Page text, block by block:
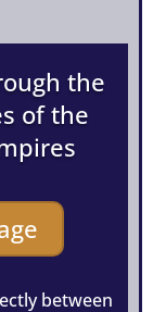
the
of the
between